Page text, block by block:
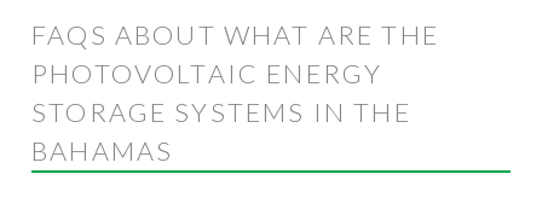
FAQS ABOUT WHAT ARE THE
PHOTOVOLTAIC ENERGY
STORAGE SYSTEMS IN THE
BAHAMAS